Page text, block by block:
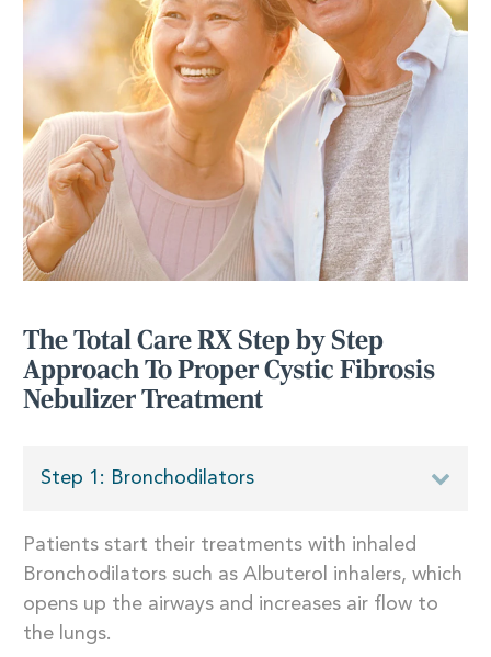
The Total Care RX Step by Step
Approach To Proper Cystic Fibrosis
Nebulizer Treatment
Step 1: Bronchodilators
Patients start their treatments with inhaled
Bronchodilators such as Albuterol inhalers, which
opens up the airways and increases air flow to
the lungs.